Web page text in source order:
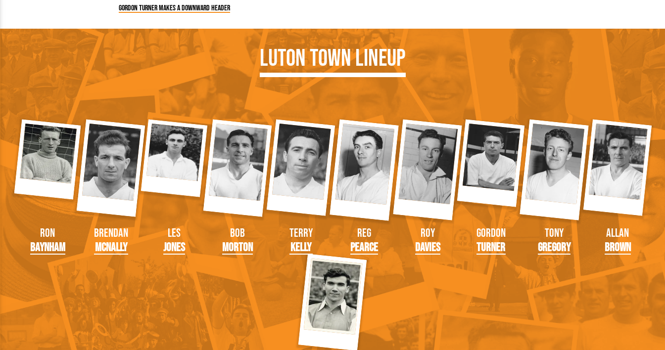
Gordon Turner makes a downward header
Luton Town Lineup
Ron
Baynham
Brendan
McNally
Les
Jones
Bob
Morton
Terry
Kelly
Reg
Pearce
Roy
Davies
Gordon
Turner
Tony
Gregory
Allan
Brown